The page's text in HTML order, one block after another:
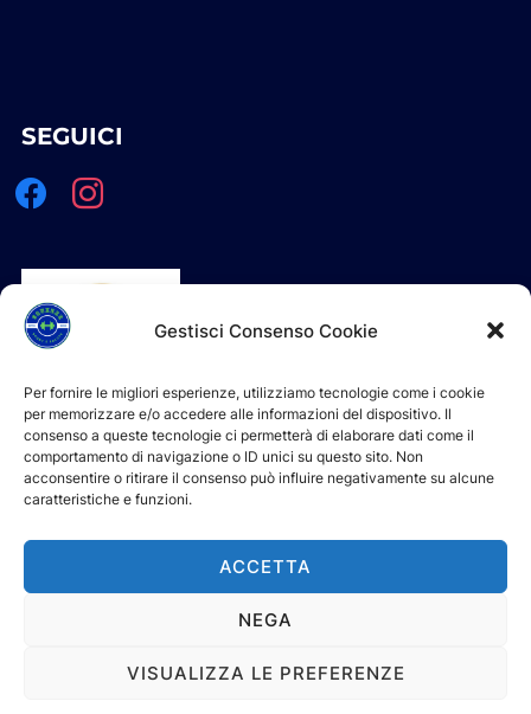
Gestisci Consenso Cookie
Per fornire le migliori esperienze, utilizziamo tecnologie come i cookie
per memorizzare e/o accedere alle informazioni del dispositivo. Il
consenso a queste tecnologie ci permetterà di elaborare dati come il
comportamento di navigazione o ID unici su questo sito. Non
acconsentire o ritirare il consenso può influire negativamente su alcune
caratteristiche e funzioni.
ACCETTA
NEGA
VISUALIZZA LE PREFERENZE
SEGUICI
L'ASD è iscritta e riconosciuta al Registro Nazionale delle